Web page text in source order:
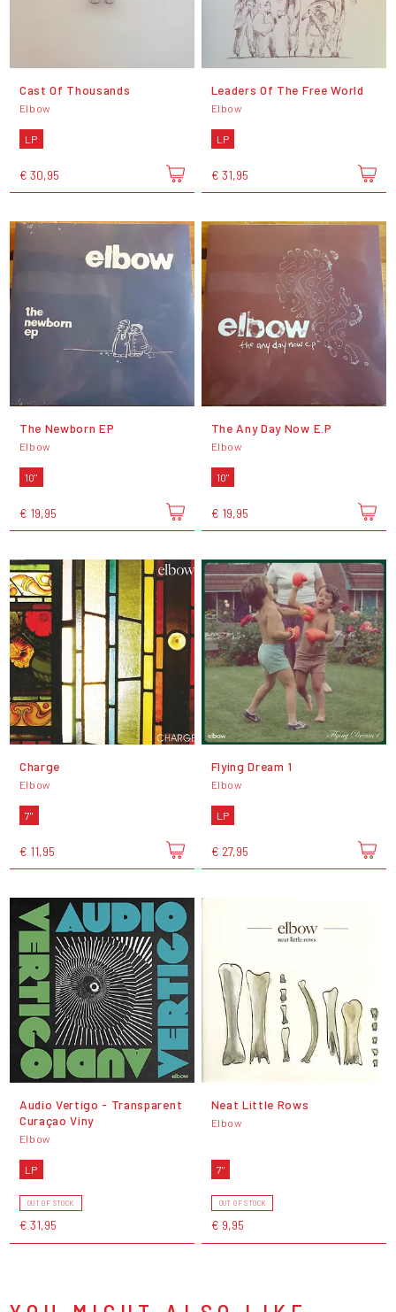
Cast Of Thousands
Elbow
LP
€ 30,95
Leaders Of The Free World
Elbow
LP
€ 31,95
The Newborn EP
Elbow
10"
€ 19,95
The Any Day Now E.P
Elbow
10"
€ 19,95
Charge
Elbow
7"
€ 11,95
Flying Dream 1
Elbow
LP
€ 27,95
Audio Vertigo - Transparent
Curaçao Viny
Elbow
LP
OUT OF STOCK
€ 31,95
Neat Little Rows
Elbow
7"
OUT OF STOCK
€ 9,95